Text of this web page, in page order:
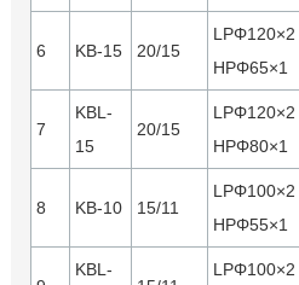
6 KB-15 20/15
LPΦ120×2
HPΦ65×1
7
KBL-
15
20/15
LPΦ120×2
HPΦ80×1
8 KB-10 15/11
LPΦ100×2
HPΦ55×1
KBL-
LPΦ100×2